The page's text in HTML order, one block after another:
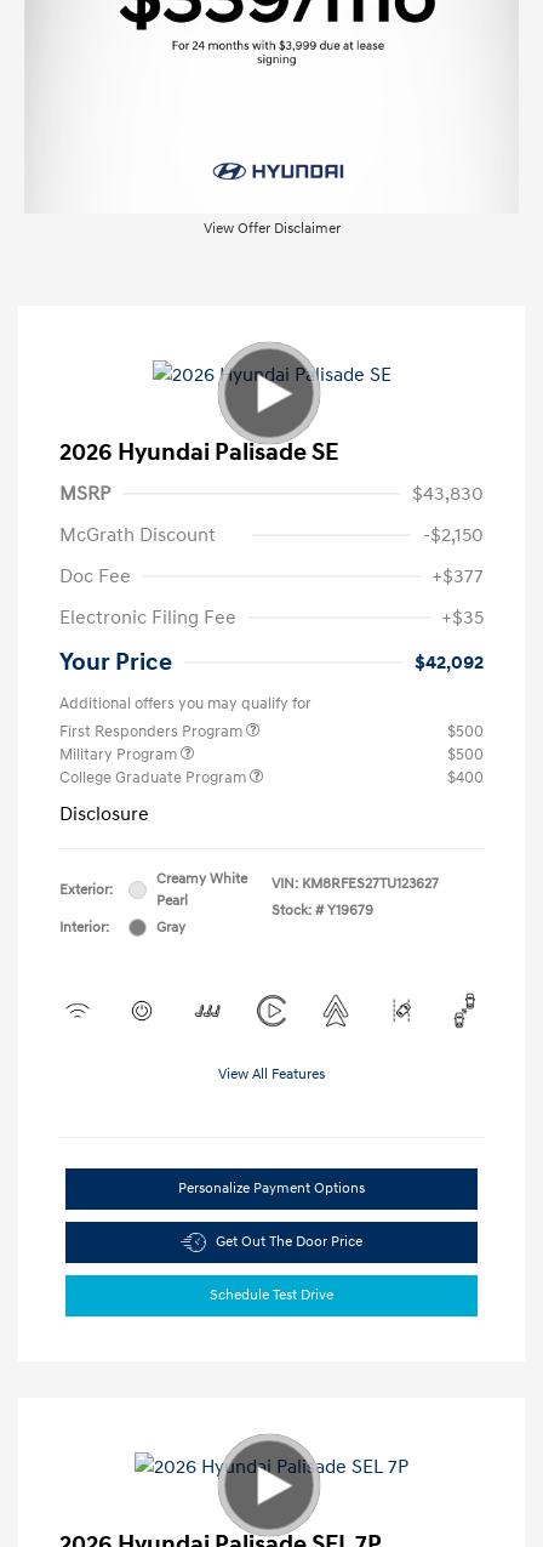
View Offer Disclaimer
2026 Hyundai Palisade SE
MSRP
$43,830
McGrath Discount
-$2,150
Doc Fee
+$377
Electronic Filing Fee
+$35
Your Price $42,092
Additional offers you may qualify for
First Responders Program
$500
Military Program
$500
College Graduate Program
$400
Disclosure
Exterior:
Creamy White
Pearl
Interior:
Gray
VIN: KM8RFES27TU123627
Stock: # Y19679
View All Features
Personalize Payment Options
Get Out The Door Price
Schedule Test Drive